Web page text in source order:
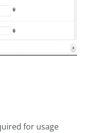
for usage